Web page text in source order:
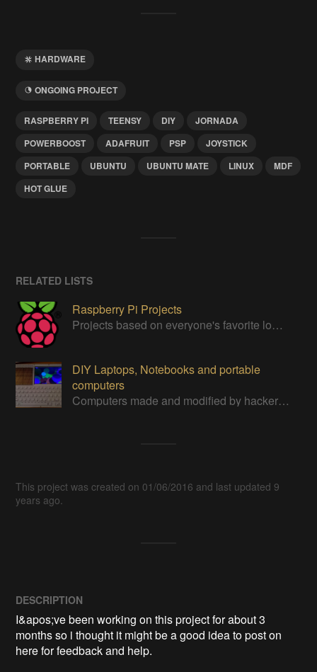
HARDWARE
ONGOING PROJECT
RASPBERRY PI TEENSY DIY
JORNADA
POWERBOOST
ADAFRUIT PSP
JOYSTICK
PORTABLE
UBUNTU UBUNTU MATE LINUX
MDF
HOT GLUE
RELATED LISTS
Raspberry Pi Projects
Projects based on everyone's favorite low cost Linux Machine - The Raspberry Pi
DIY Laptops, Notebooks and portable
computers
Computers made and modified by hackers themselves
This project was created on 01/06/2016 and last updated 9
years ago.
DESCRIPTION
I&apos;ve been working on this project for about 3
months so i thought it might be a good idea to post on
here for feedback and help.